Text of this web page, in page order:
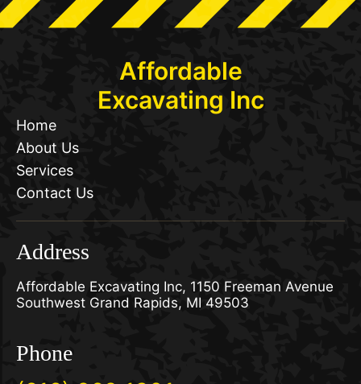
Affordable
Excavating Inc
Home
About Us
Services
Contact Us
Address
Affordable Excavating Inc, 1150 Freeman Avenue
Southwest Grand Rapids, MI 49503
Phone